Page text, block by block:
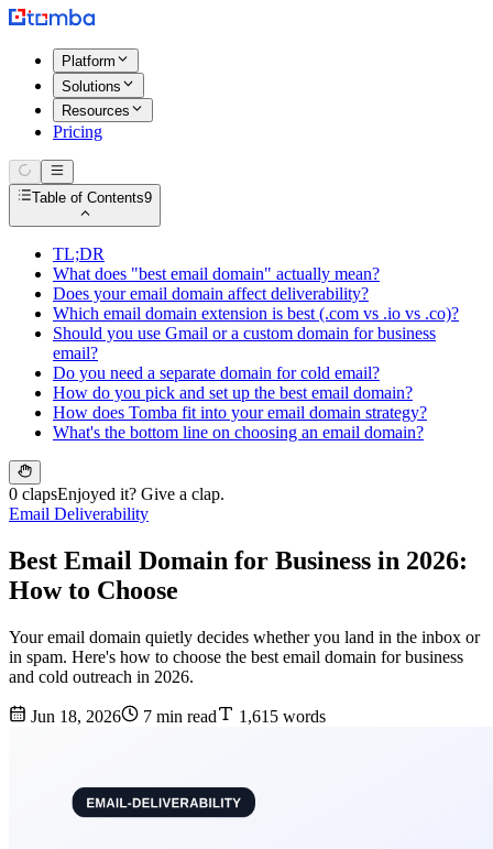
Platform
Solutions
Resources
Pricing
Table of Contents9
TL;DR
What does "best email domain" actually mean?
Does your email domain affect deliverability?
Which email domain extension is best (.com vs .io vs .co)?
Should you use Gmail or a custom domain for business
email?
Do you need a separate domain for cold email?
How do you pick and set up the best email domain?
How does Tomba fit into your email domain strategy?
What's the bottom line on choosing an email domain?
0 clapsEnjoyed it? Give a clap.
Email Deliverability
Best Email Domain for Business in 2026:
How to Choose
Your email domain quietly decides whether you land in the inbox or
in spam. Here's how to choose the best email domain for business
and cold outreach in 2026.
Jun 18, 2026 7 min read 1,615 words